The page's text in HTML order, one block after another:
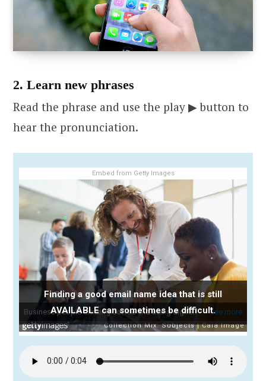
2. Learn new phrases
Read the phrase and use the play ▶ button to
hear the pronunciation.
Embed from Getty Images
Finding a good email name idea that is still
AVAILABLE can sometimes be difficult.